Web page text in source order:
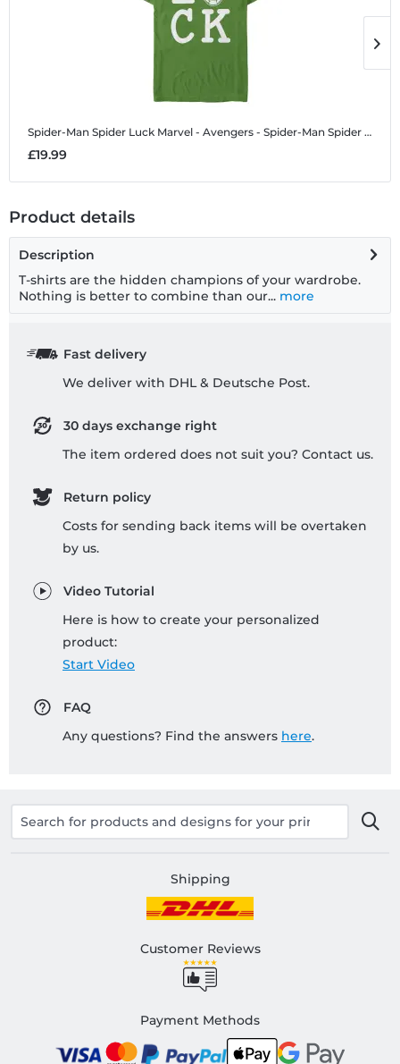
Spider-Man Spider Luck Marvel - Avengers - Spider-Man Spider Luck - Men's T-Shirt
£19.99
Product details
Description
T-shirts are the hidden champions of your wardrobe.
Nothing is better to combine than our... more
Fast delivery
We deliver with DHL & Deutsche Post.
30 days exchange right
The item ordered does not suit you? Contact us.
Return policy
Costs for sending back items will be overtaken
by us.
Video Tutorial
Here is how to create your personalized
product:
Start Video
FAQ
Any questions? Find the answers here.
Shipping
Customer Reviews
Payment Methods